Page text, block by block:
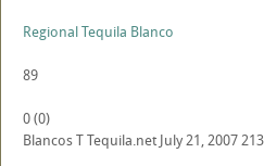
Regional Tequila Blanco
89
0(0)
BlancosTTequila.net July 21, 2007